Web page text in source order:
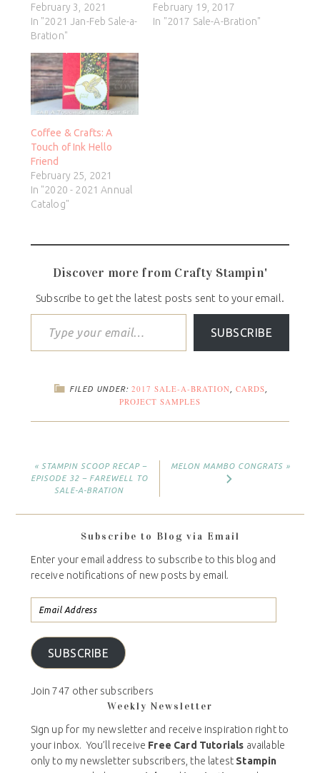
February 3, 2021
In "2021 Jan-Feb Sale-a-
Bration"
February 19, 2017
In "2017 Sale-A-Bration"
Coffee & Crafts: A
Touch of Ink Hello
Friend
February 25, 2021
In "2020 - 2021 Annual
Catalog"
Discover more from Crafty Stampin'
Subscribe to get the latest posts sent to your email.
SUBSCRIBE
FILED UNDER: 2017 SALE-A-BRATION CARDS
PROJECT SAMPLES
« STAMPIN SCOOP RECAP –
EPISODE 32 – FAREWELL TO
SALE-A-BRATION
MELON MAMBO CONGRATS »
Subscribe to Blog via Email
Enter your email address to subscribe to this blog and
receive notifications of new posts by email.
SUBSCRIBE
Join 747 other subscribers
Weekly Newsletter
Sign up for my newsletter and receive inspiration right to
your inbox. You’ll receive Free Card Tutorials available
only to my newsletter subscribers, the latest Stampin